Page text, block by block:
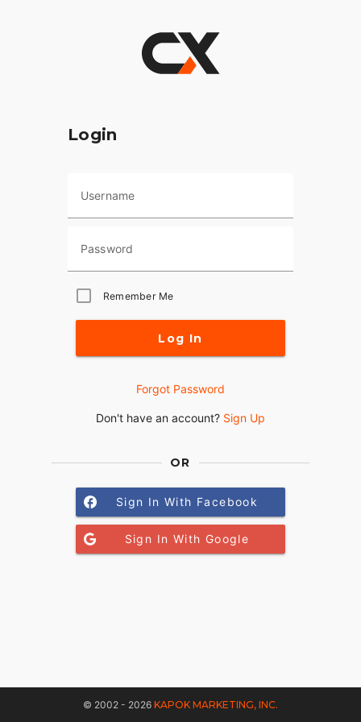
Login
Username
Password
Remember Me
Log In
Forgot Password
Don't have an account? Sign Up
OR
Sign In With Facebook
Sign In With Google
© 2002 - 2026 KAPOK MARKETING, INC.